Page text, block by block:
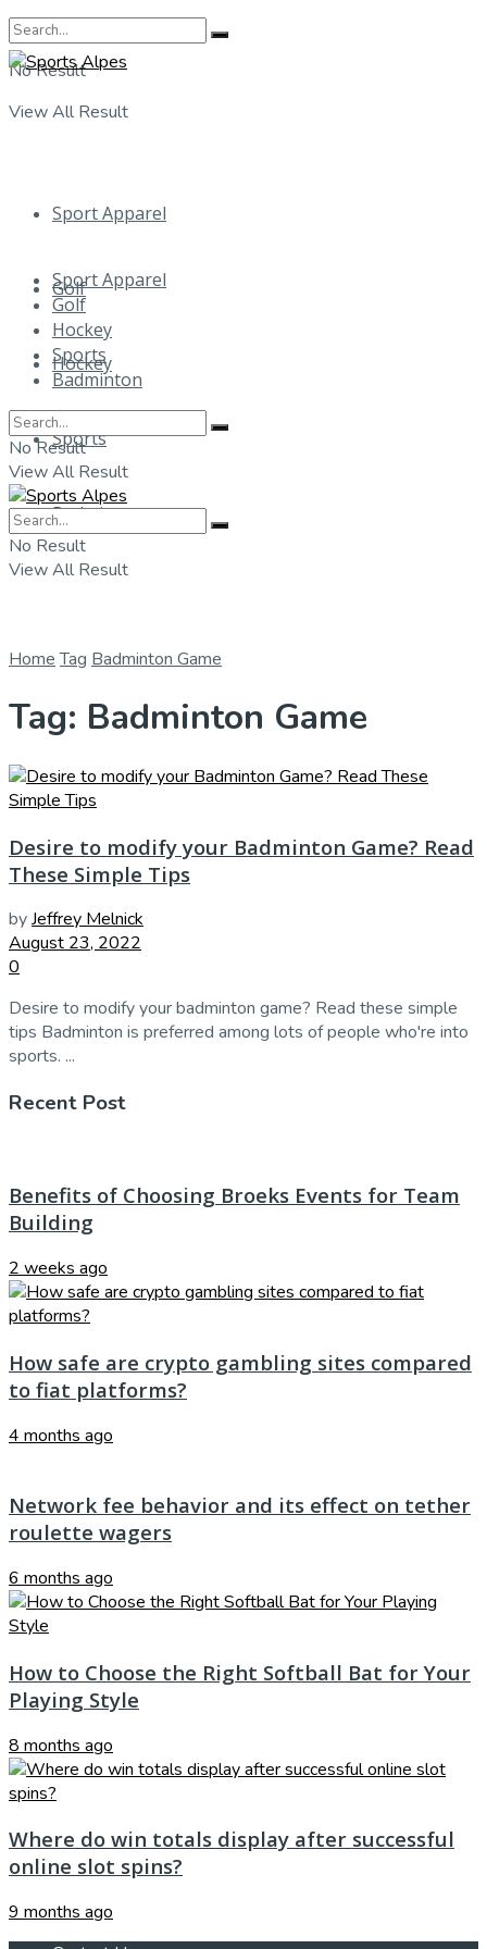
No Result
View All Result
Sport Apparel
Golf
Hockey
Sports
Badminton
Sport Apparel
Golf
Hockey
Sports
Badminton
No Result
View All Result
No Result
View All Result
Home Tag Badminton Game
Tag: Badminton Game
Desire to modify your Badminton Game? Read
These Simple Tips
byJeffrey Melnick
August 23, 2022
0
Desire to modify your badminton game? Read these simple
tips Badminton is preferred among lots of people who're into
sports. ...
Recent Post
Benefits of Choosing Broeks Events for Team
Building
2 weeks ago
How safe are crypto gambling sites compared
to fiat platforms?
4 months ago
Network fee behavior and its effect on tether
roulette wagers
6 months ago
How to Choose the Right Softball Bat for Your
Playing Style
8 months ago
Where do win totals display after successful
online slot spins?
9 months ago